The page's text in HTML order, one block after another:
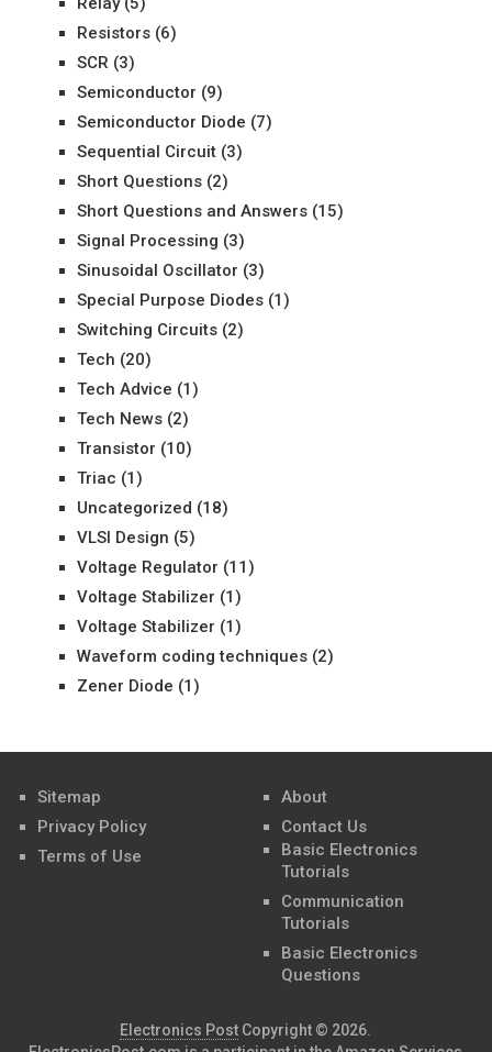
Resistors(6)
SCR (3)
Semiconductor (9)
Semiconductor Diode (7)
Sequential Circuit(3)
Short Questions(2)
Short Questions and Answers(15)
Signal Processing (3)
Sinusoidal Oscillator (3)
Special Purpose Diodes(1)
Switching Circuits(2)
Tech (20)
Tech Advice (1)
Tech News(2)
Transistor (10)
Triac (1)
Uncategorized (18)
VLSI Design (5)
Voltage Regulator (11)
Voltage Stabilizer (1)
Voltage Stabilizer (1)
Waveform coding techniques(2)
Zener Diode (1)
Sitemap
Privacy Policy
Terms of Use
About
Contact Us
Basic Electronics
Tutorials
Communication
Tutorials
Basic Electronics
Questions
Electronics Post Copyright © 2026.